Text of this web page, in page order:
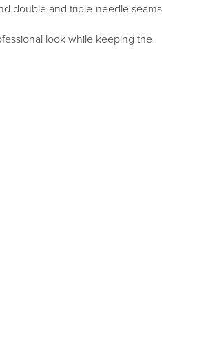
double and triple-needle seams
look while keeping the